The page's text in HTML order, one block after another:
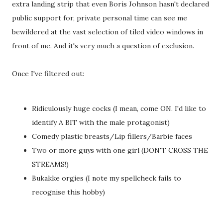
extra landing strip that even Boris Johnson hasn't declared
public support for, private personal time can see me
bewildered at the vast selection of tiled video windows in
front of me. And it's very much a question of exclusion.
Once I've filtered out:
Ridiculously huge cocks (I mean, come ON. I'd like to
identify A BIT with the male protagonist)
Comedy plastic breasts/Lip fillers/Barbie faces
Two or more guys with one girl (DON'T CROSS THE
STREAMS!)
Bukakke orgies (I note my spellcheck fails to
recognise this hobby)